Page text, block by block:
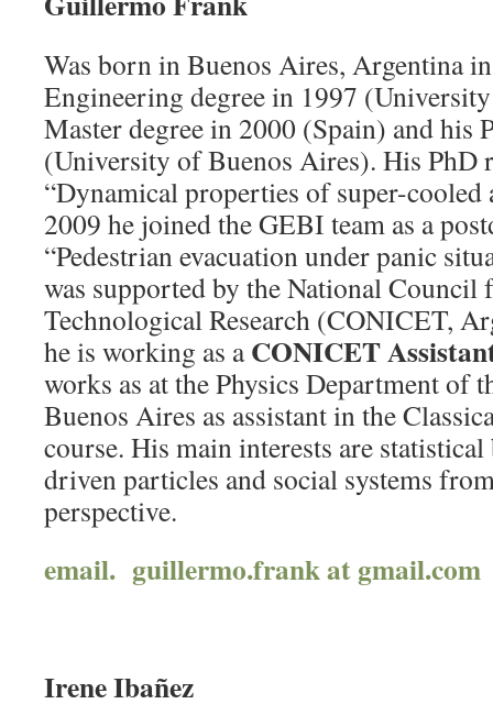
Was born in Buenos Aires, Argentina
Engineering degree in 1997
Master degree in 2000 (Spain) and his
(University of Buenos Aires). His PhD
“Dynamical properties of super-cooled
2009 he joined the GEBI team as a
“Pedestrian evacuation under panic
was supported by the National Council
Technological Research (CONICET,
he is working as aCONICET
works as at the Physics Department of
Buenos Aires as assistant in the
course. His main interests are
driven particles and social systems
perspective.
email. guillermo.frank at gmail.com
Irene Ibañez